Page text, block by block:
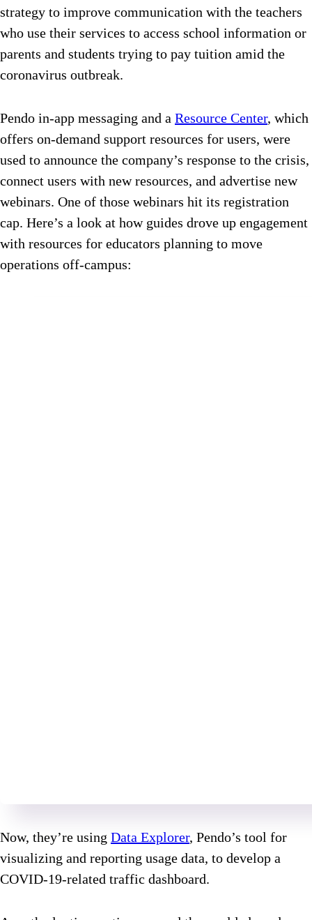
strategy to improve communication with the teachers
who use their services to access school information or
parents and students trying to pay tuition amid the
coronavirus outbreak.
Pendo in-app messaging and a Resource Center, which
offers on-demand support resources for users, were
used to announce the company’s response to the crisis,
connect users with new resources, and advertise new
webinars. One of those webinars hit its registration
cap. Here’s a look at how guides drove up engagement
with resources for educators planning to move
operations off-campus:
Now, they’re using Data Explorer, Pendo’s tool for
visualizing and reporting usage data, to develop a
COVID-19-related traffic dashboard.